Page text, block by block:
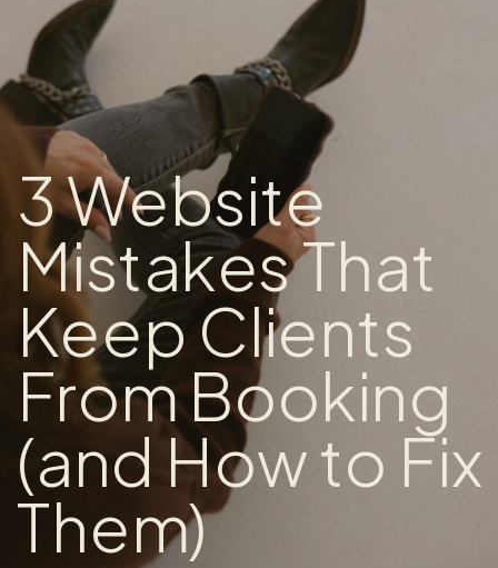
3 Website
Mistakes That
Keep Clients
From Booking
(and How to Fix
Them)